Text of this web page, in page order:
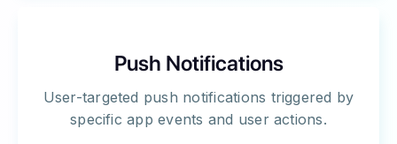
Push Notifications
User-targeted push notifications triggered by
specific app events and user actions.